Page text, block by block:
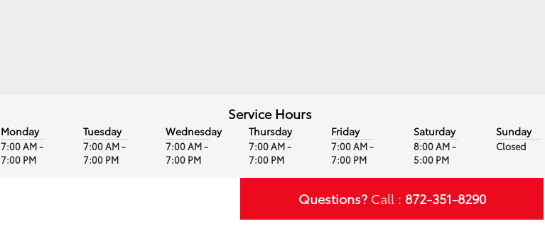
Service Hours
Monday
7:00 AM -
7:00 PM
Tuesday
7:00 AM -
7:00 PM
Wednesday
7:00 AM -
7:00 PM
Thursday
7:00 AM -
7:00 PM
Friday
7:00 AM -
7:00 PM
Saturday
8:00 AM -
5:00 PM
Sunday
Closed
Questions?Call : 872-351-8290